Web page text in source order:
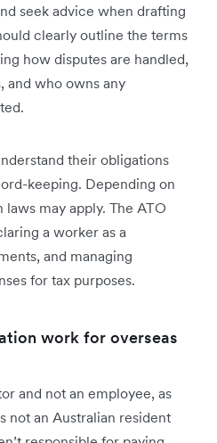
seek advice when drafting
clearly outline the terms
how disputes are handled,
and who owns any
their obligations
keeping. Depending on
may apply. The ATO
a worker as a
and managing
for tax purposes.
work for overseas
and not an employee, as
not an Australian resident